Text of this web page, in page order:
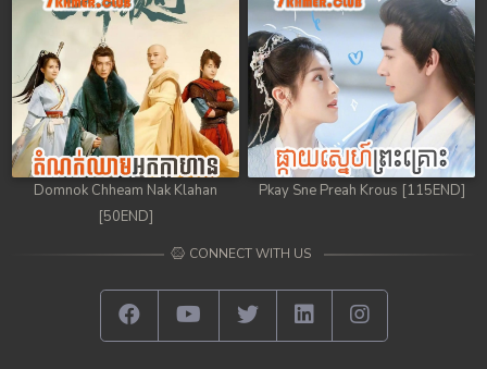
Domnok Chheam Nak Klahan
[50END]
Pkay Sne Preah Krous [115END]
CONNECT WITH US